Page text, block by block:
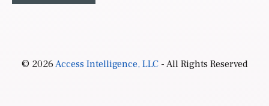
© 2026Access Intelligence, LLC- All Rights Reserved